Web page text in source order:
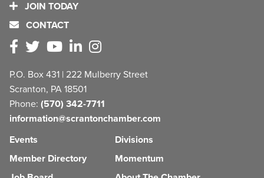
JOIN TODAY
CONTACT
P.O. Box 431 | 222 Mulberry Street
Scranton, PA 18501
Phone: (570) 342-7711
information@scrantonchamber.com
Events
Member Directory
Divisions
Momentum